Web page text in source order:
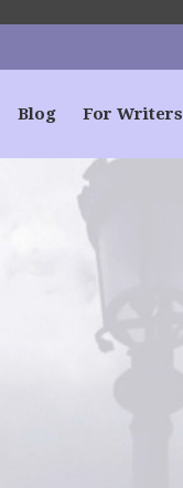
Blog For Writers